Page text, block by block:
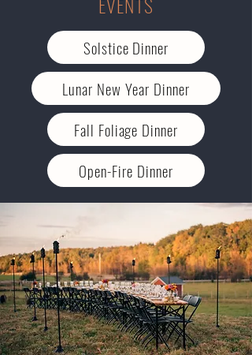
Solstice Dinner
Lunar New Year Dinner
Fall Foliage Dinner
Open-Fire Dinner